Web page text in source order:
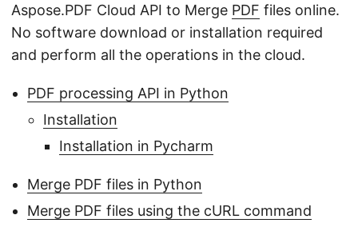
Aspose.PDF Cloud API to Merge PDF files online.
No software download or installation required
and perform all the operations in the cloud.
PDF processing API in Python
Installation
Installation in Pycharm
Merge PDF files in Python
Merge PDF files using the cURL command